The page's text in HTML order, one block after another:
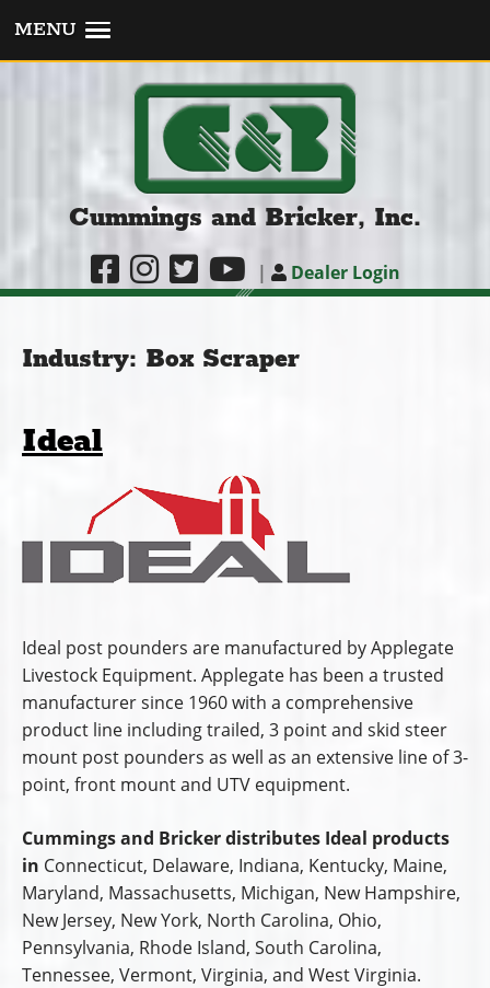
MENU
Cummings and Bricker, Inc.
| Dealer Login
Industry: Box Scraper
Ideal
Ideal post pounders are manufactured by Applegate
Livestock Equipment. Applegate has been a trusted
manufacturer since 1960 with a comprehensive
product line including trailed, 3 point and skid steer
mount post pounders as well as an extensive line of 3-
point, front mount and UTV equipment.
Cummings and Bricker distributes Ideal products
in Connecticut, Delaware, Indiana, Kentucky, Maine,
Maryland, Massachusetts, Michigan, New Hampshire,
New Jersey, New York, North Carolina, Ohio,
Pennsylvania, Rhode Island, South Carolina,
Tennessee, Vermont, Virginia, and West Virginia.